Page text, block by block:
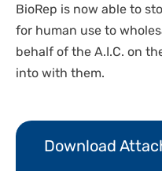
BioRep is now able to
for human use to
behalf of the A.I.C. on
into with them.
Download